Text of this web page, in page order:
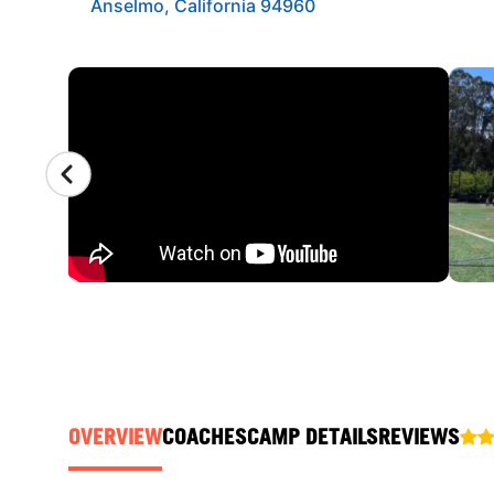
Anselmo, California 94960
CAMP GALLERY
OVERVIEWCOACHESCAMP DETAILSREVIEWS